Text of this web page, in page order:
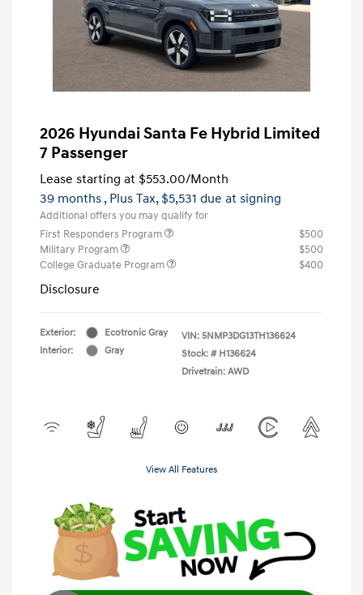
2026 Hyundai Santa Fe Hybrid Limited
7 Passenger
Lease starting at $553.00/Month
39 months , Plus Tax, $5,531 due at signing
Additional offers you may qualify for
First Responders Program
$500
Military Program
$500
College Graduate Program
$400
Disclosure
Exterior:
Ecotronic Gray
Interior:
Gray
VIN: 5NMP3DG13TH136624
Stock: # H136624
Drivetrain: AWD
View All Features